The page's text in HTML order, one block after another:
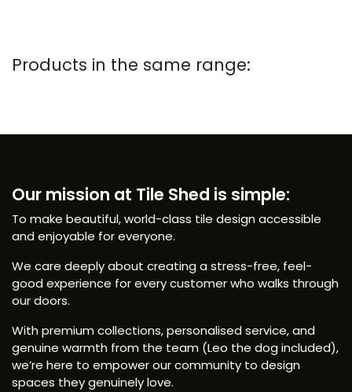
Products in the same range:
Our mission at Tile Shed is simple:
To make beautiful, world-class tile design accessible
and enjoyable for everyone.
We care deeply about creating a stress-free, feel-
good experience for every customer who walks through
our doors.
With premium collections, personalised service, and
genuine warmth from the team (Leo the dog included),
we’re here to empower our community to design
spaces they genuinely love.